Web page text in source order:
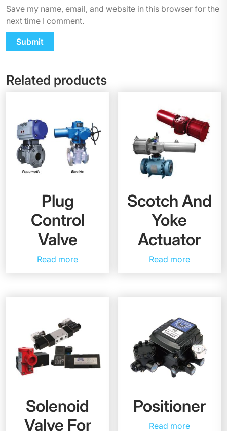
Save my name, email, and website in this browser for the
next time I comment.
Related products
Plug
Control
Valve
Read more
Scotch And
Yoke
Actuator
Read more
Solenoid
Valve For
Positioner
Read more